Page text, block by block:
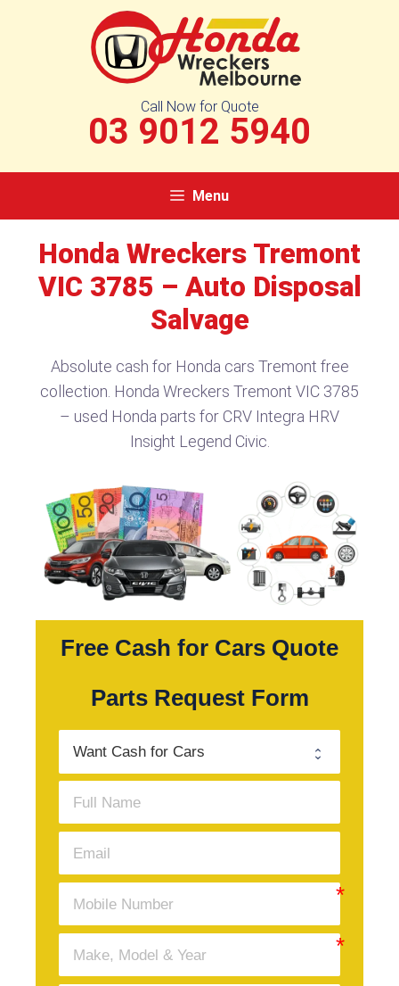
Call Now for Quote
03 9012 5940
Menu
Honda Wreckers Tremont
VIC 3785​ – Auto Disposal
Salvage
Absolute cash for Honda cars Tremont free
collection. Honda Wreckers Tremont VIC 3785​
– used Honda parts for CRV Integra HRV
Insight Legend Civic.
Free Cash for Cars Quote
Parts Request Form